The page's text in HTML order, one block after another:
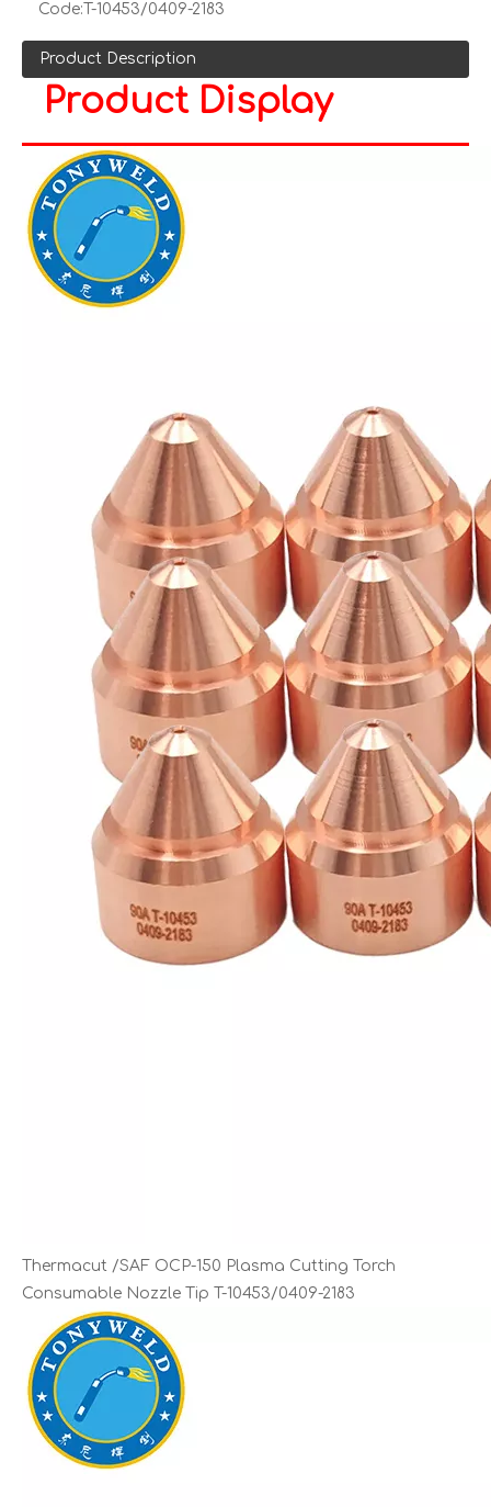
Code: T-10453/0409-2183
Product Description
Product Display
Thermacut /SAF OCP-150 Plasma Cutting Torch
Consumable Nozzle Tip T-10453/0409-2183